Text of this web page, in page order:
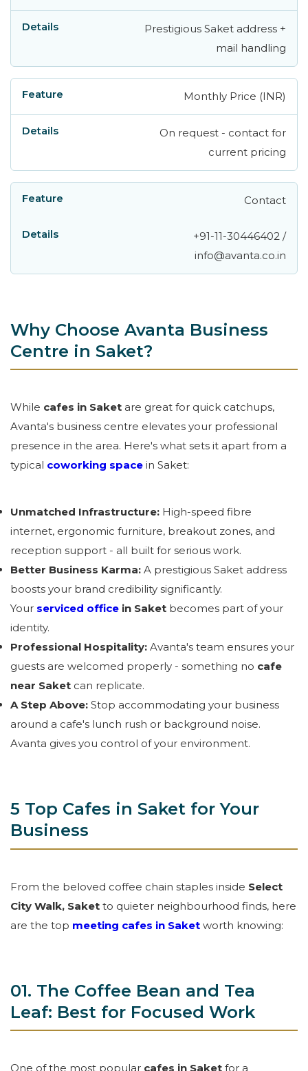
Prestigious Saket address +
mail handling
Monthly Price (INR)
On request - contact for
current pricing
Contact
+91-11-30446402 /
info@avanta.co.in
Why Choose Avanta Business
Centre in Saket?
While cafes in Saket are great for quick catchups,
Avanta's business centre elevates your professional
presence in the area. Here's what sets it apart from a
typical coworking space in Saket:
Unmatched Infrastructure: High-speed fibre
internet, ergonomic furniture, breakout zones, and
reception support - all built for serious work.
Better Business Karma: A prestigious Saket address
boosts your brand credibility significantly.
Your serviced office in Saket becomes part of your
identity.
Professional Hospitality: Avanta's team ensures your
guests are welcomed properly - something no cafe
near Saket can replicate.
A Step Above: Stop accommodating your business
around a cafe's lunch rush or background noise.
Avanta gives you control of your environment.
5 Top Cafes in Saket for Your
Business
From the beloved coffee chain staples inside Select
City Walk, Saket to quieter neighbourhood finds, here
are the top meeting cafes in Saket worth knowing:
01. The Coffee Bean and Tea
Leaf: Best for Focused Work
One of the most popular cafes in Saket for a